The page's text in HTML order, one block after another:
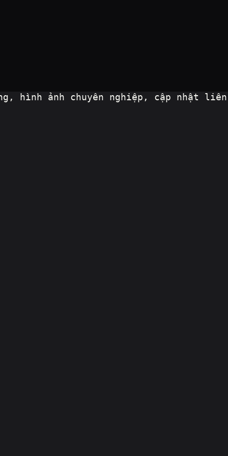
hình ảnh chuyên nghiệp, cập nhật liên